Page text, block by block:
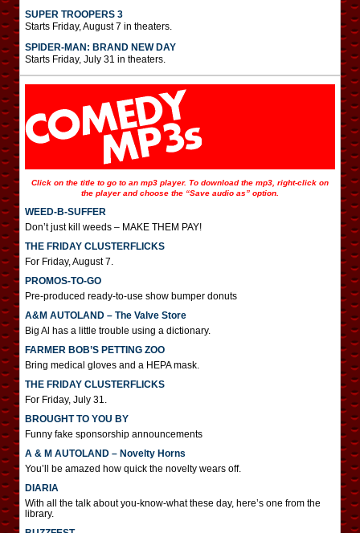
SUPER TROOPERS 3
Starts Friday, August 7 in theaters.
SPIDER-MAN: BRAND NEW DAY
Starts Friday, July 31 in theaters.
Click on the title to go to an mp3 player. To download the mp3, right-click on
the player and choose the “Save audio as” option.
WEED-B-SUFFER
Don’t just kill weeds – MAKE THEM PAY!
THE FRIDAY CLUSTERFLICKS
For Friday, August 7.
PROMOS-TO-GO
Pre-produced ready-to-use show bumper donuts
A&M AUTOLAND – The Valve Store
Big Al has a little trouble using a dictionary.
FARMER BOB’S PETTING ZOO
Bring medical gloves and a HEPA mask.
THE FRIDAY CLUSTERFLICKS
For Friday, July 31.
BROUGHT TO YOU BY
Funny fake sponsorship announcements
A & M AUTOLAND – Novelty Horns
You’ll be amazed how quick the novelty wears off.
DIARIA
With all the talk about you-know-what these day, here’s one from the
library.